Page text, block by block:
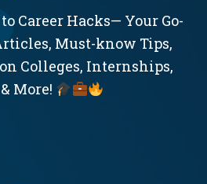
Career Hacks— Your Go-
Must-know Tips,
Colleges, Internships,
More!